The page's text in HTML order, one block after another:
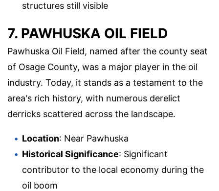
structures still visible
7. PAWHUSKA OIL FIELD
Pawhuska Oil Field, named after the county seat
of Osage County, was a major player in the oil
industry. Today, it stands as a testament to the
area's rich history, with numerous derelict
derricks scattered across the landscape.
Location: Near Pawhuska
Historical Significance: Significant
contributor to the local economy during the
oil boom